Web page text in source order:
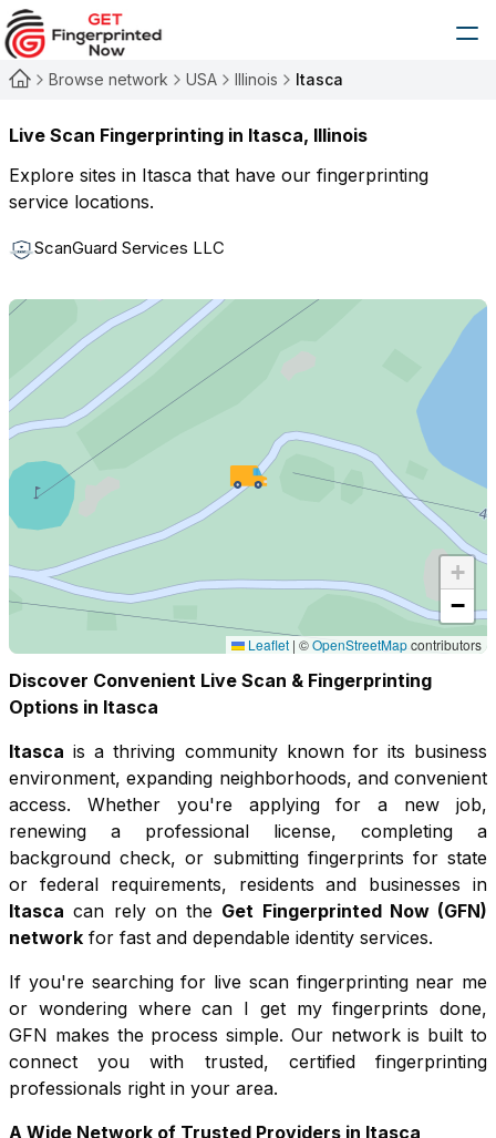
Browse network USA Illinois Itasca
Live Scan Fingerprinting in Itasca, Illinois
Explore sites in Itasca that have our fingerprinting
service locations.
ScanGuard Services LLC
+
−
Leaflet | ©OpenStreetMapcontributors
Discover Convenient Live Scan & Fingerprinting
Options in Itasca
Itasca is a thriving community known for its business
environment, expanding neighborhoods, and convenient
access. Whether you're applying for a new job,
renewing a professional license, completing a
background check, or submitting fingerprints for state
or federal requirements, residents and businesses in
Itasca can rely on the Get Fingerprinted Now (GFN)
network for fast and dependable identity services.
If you're searching for live scan fingerprinting near me
or wondering where can I get my fingerprints done,
GFN makes the process simple. Our network is built to
connect you with trusted, certified fingerprinting
professionals right in your area.
A Wide Network of Trusted Providers in Itasca